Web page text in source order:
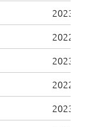
2023-
2022-
2023-
2022-
2023-